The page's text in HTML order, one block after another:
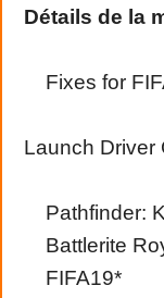
Détails de la
Fixes for
Launch Driver
Pathfinder:
Battlerite
FIFA19*